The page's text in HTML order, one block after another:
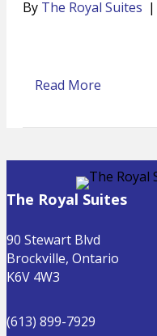
By The Royal Suites |
Read More
The Royal Suites
90 Stewart Blvd
Brockville, Ontario
K6V 4W3
(613) 899-7929